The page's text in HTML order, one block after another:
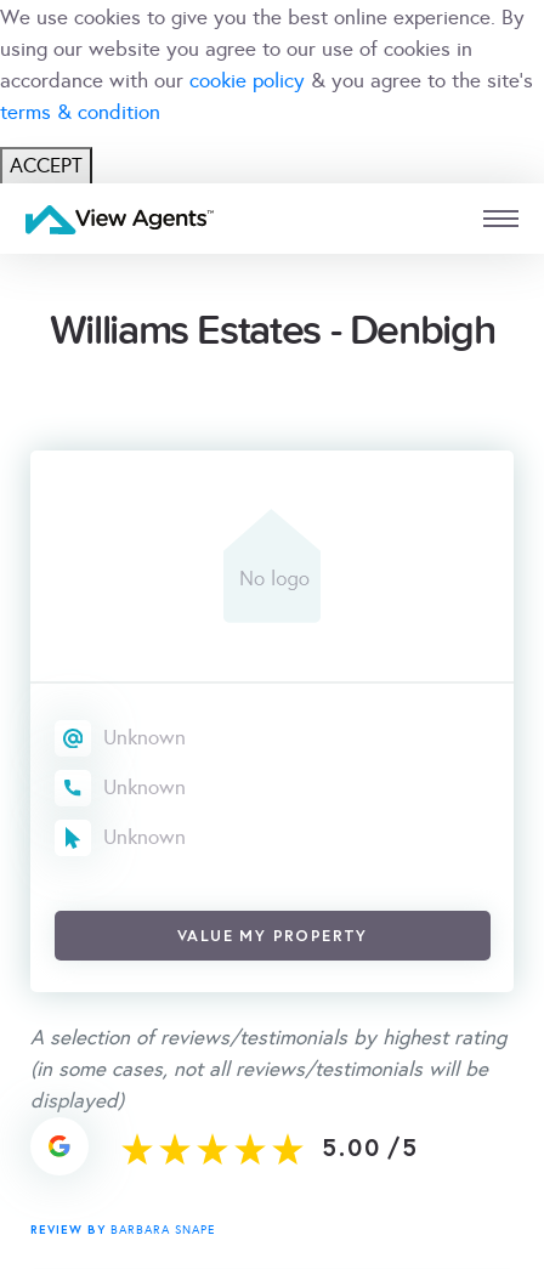
We use cookies to give you the best online experience. By
using our website you agree to our use of cookies in
accordance with our cookie policy & you agree to the site's
terms & condition
ACCEPT
USER BRANCH
Williams Estates - Denbigh
Unknown
Unknown
Unknown
VALUE MY PROPERTY
A selection of reviews/testimonials by highest rating
(in some cases, not all reviews/testimonials will be
displayed)
5.00 /5
REVIEW BY BARBARA SNAPE